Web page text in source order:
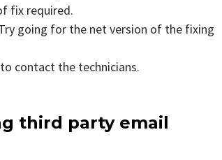
fix required.
going for the net version of the fixing
contact the technicians.
third party email